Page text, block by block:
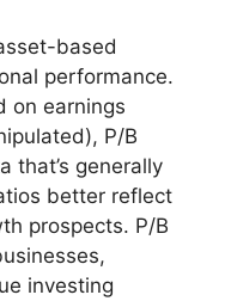
based
performance.
on earnings
P/B
that’s generally
better reflect
prospects. P/B
investing